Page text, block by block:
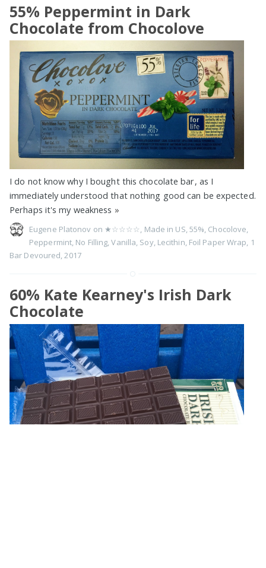
55% Peppermint in Dark
Chocolate from Chocolove
I do not know why I bought this chocolate bar, as I
immediately understood that nothing good can be expected.
Perhaps it's my weakness »
Eugene Platonov on ★☆☆☆☆, Made in US,55%, Chocolove,
Peppermint, No Filling,Vanilla, Soy, Lecithin, Foil Paper Wrap, 1
Bar Devoured,2017
60% Kate Kearney's Irish Dark
Chocolate